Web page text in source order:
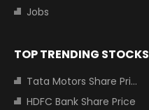
Jobs
TOP TRENDING STOCKS
Tata Motors Share Price
HDFC Bank Share Price